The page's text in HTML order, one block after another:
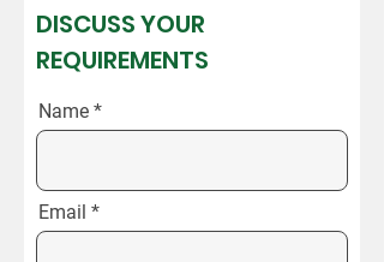
DISCUSS YOUR
REQUIREMENTS
Name
Email